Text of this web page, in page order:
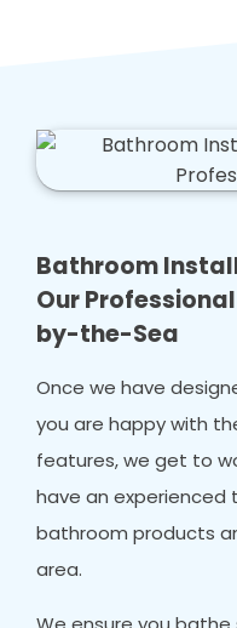
Bathroom
Our
by-the-Sea
Once we have
you are happy with
features, we get to
have an
bathroom products
area.